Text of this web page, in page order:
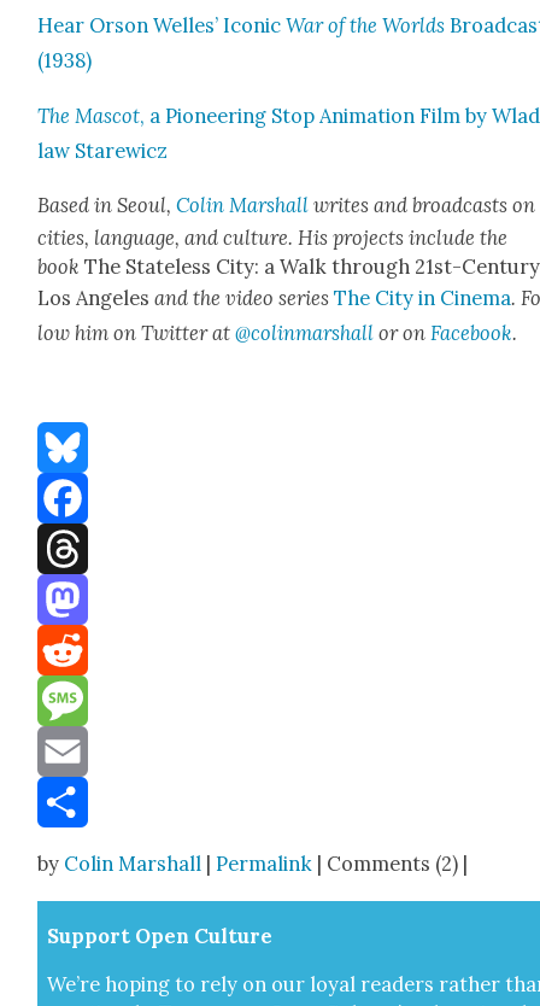
Hear Orson Welles’ Icon­icWar of the Worlds
(1938)
The Mas­cot, a Pio­neer­ing Stop Ani­ma­tion Film by
law Starewicz
Based in Seoul,Col­in Mar­shall writes and broad­casts on
cities, lan­guage, and cul­ture. His projects include the
bookThe State­less City: a Walk through 21st-Cen­tu­ry
Los Ange­lesand the video seriesThe City in Cin­e­ma.
low him on Twit­ter at@colinmarshall or onFace­book.
Bluesky
Facebook
Threads
Mastodon
Reddit
Message
Email
by Colin Marshall |Permalink | Comments (2) |
Sup­port Open Cul­ture
We’re hop­ing to rely on our loy­al read­ers rather